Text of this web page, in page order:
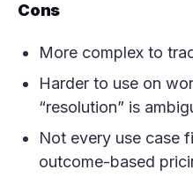
Cons
More complex to
Harder to use on
“resolution” is
Not every use case
outcome-based